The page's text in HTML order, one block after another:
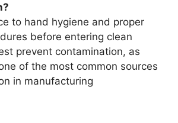
to hand hygiene and proper
before entering clean
prevent contamination, as
of the most common sources
in manufacturing